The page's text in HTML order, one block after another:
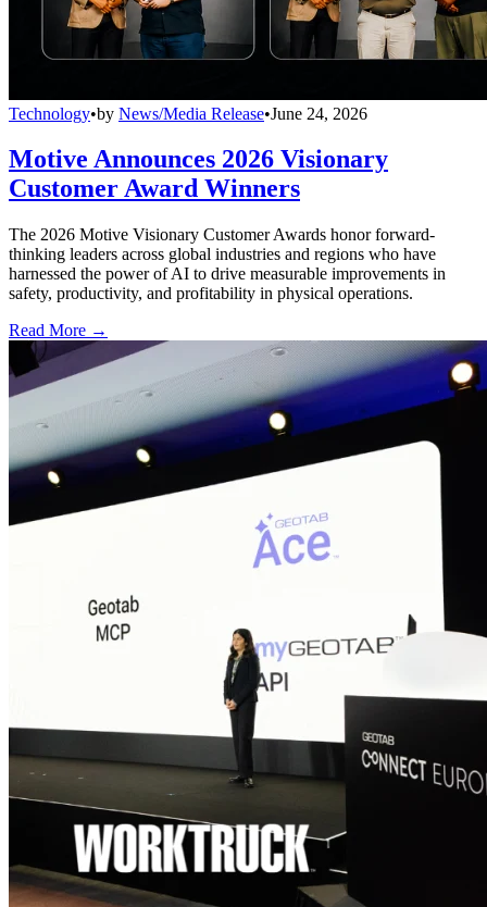
Technology•by News/Media Release•June 24, 2026
Motive Announces 2026 Visionary
Customer Award Winners
The 2026 Motive Visionary Customer Awards honor forward-
thinking leaders across global industries and regions who have
harnessed the power of AI to drive measurable improvements in
safety, productivity, and profitability in physical operations.
Read More →